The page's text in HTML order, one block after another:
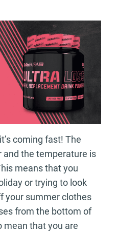
coming fast! The
and the temperature is
means that you
or trying to look
your summer clothes
from the bottom of
mean that you are